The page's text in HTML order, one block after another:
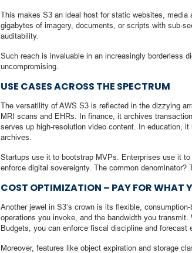
This makes S3 an ideal host for static websites,
gigabytes of imagery, documents, or scripts with sub-
auditability.
Such reach is invaluable in an increasingly borderless
uncompromising.
USE CASES ACROSS THE SPECTRUM
The versatility of AWS S3 is reflected in the dizzying
MRI scans and EHRs. In finance, it archives
serves up high-resolution video content. In education,
archives.
Startups use it to bootstrap MVPs. Enterprises use it
enforce digital sovereignty. The common denominator?
COST OPTIMIZATION – PAY FOR WHAT
Another jewel in S3’s crown is its flexible,
operations you invoke, and the bandwidth you
Budgets, you can enforce fiscal discipline and forecast
Moreover, features like object expiration and storage